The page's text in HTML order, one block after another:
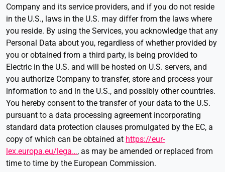
Company and its service providers, and if you do not reside
in the U.S., laws in the U.S. may differ from the laws where
you reside. By using the Services, you acknowledge that any
Personal Data about you, regardless of whether provided by
you or obtained from a third party, is being provided to
Electric in the U.S. and will be hosted on U.S. servers, and
you authorize Company to transfer, store and process your
information to and in the U.S., and possibly other countries.
You hereby consent to the transfer of your data to the U.S.
pursuant to a data processing agreement incorporating
standard data protection clauses promulgated by the EC, a
copy of which can be obtained at https://eur-
lex.europa.eu/lega…, as may be amended or replaced from
time to time by the European Commission.